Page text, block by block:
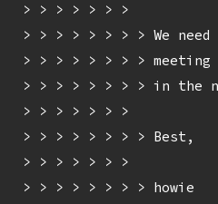
> > > > > > >
> > > > > > > > We
> > > > > > > > meeting
> > > > > > > > in the
> > > > > > >
> > > > > > > > Best,
> > > > > > >
> > > > > > > > howie